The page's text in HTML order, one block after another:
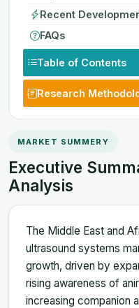
Recent
FAQs
Table of Contents
Research
MARKET SUMMERY
Executive
Analysis
The Middle East and
ultrasound systems
growth, driven by
rising awareness of
increasing companion